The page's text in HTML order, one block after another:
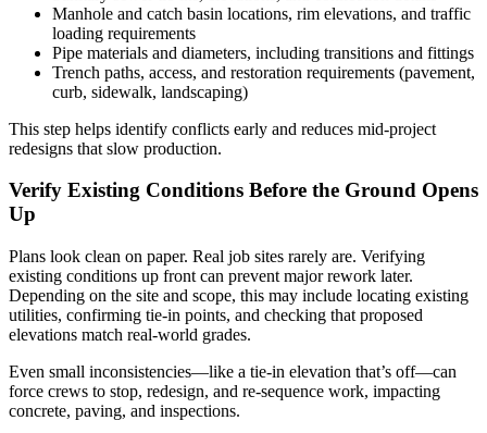
Manhole and catch basin locations, rim elevations, and traffic
loading requirements
Pipe materials and diameters, including transitions and fittings
Trench paths, access, and restoration requirements (pavement,
curb, sidewalk, landscaping)
This step helps identify conflicts early and reduces mid-project
redesigns that slow production.
Verify Existing Conditions Before the Ground Opens
Up
Plans look clean on paper. Real job sites rarely are. Verifying
existing conditions up front can prevent major rework later.
Depending on the site and scope, this may include locating existing
utilities, confirming tie-in points, and checking that proposed
elevations match real-world grades.
Even small inconsistencies—like a tie-in elevation that’s off—can
force crews to stop, redesign, and re-sequence work, impacting
concrete, paving, and inspections.